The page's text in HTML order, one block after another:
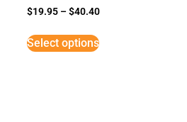
$19.95 –$40.40
Select options